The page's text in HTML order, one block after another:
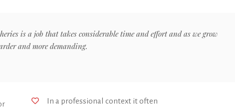
is a job that takes considerable time and effort and as we grow
and more demanding.
In a professional context it often